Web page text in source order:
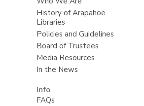
History of Arapahoe
Libraries
Policies and Guidelines
Board of Trustees
Media Resources
In the News
Info
FAQs